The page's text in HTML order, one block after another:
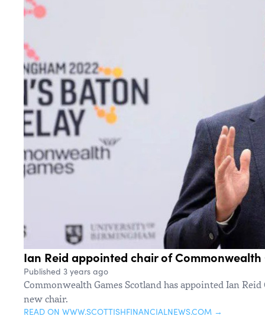
Ian Reid appointed chair of Commonwealth
Published 3 years ago
Commonwealth Games Scotland has appointed Ian Reid
new chair.
READ ON WWW.SCOTTISHFINANCIALNEWS.COM →